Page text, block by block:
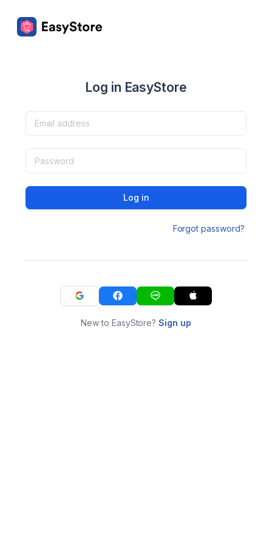
Log in EasyStore
Log in
Forgot password?
New to EasyStore?Sign up